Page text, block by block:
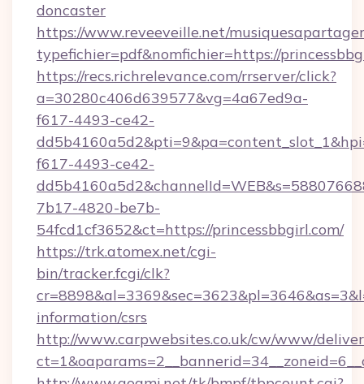
doncaster
https://www.reveeveille.net/
typefichier=pdf&nomfichier=https://
https://recs.richrelevance.com/rrserver/click?
a=30280c406d639577&vg=4a67ed9a-
f617-4493-ce42-
f617-4493-ce42-
7b17-4820-be7b-
54fcd1cf3652&ct=https://princessbbgirl.com/
https://trk.atomex.net/cgi-
bin/tracker.fcgi/clk?
information/csrs
http://www.carpwebsites.co.uk/cw/www/